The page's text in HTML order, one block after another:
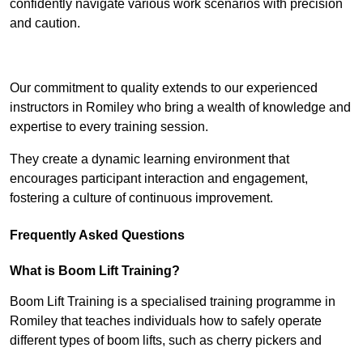
confidently navigate various work scenarios with precision
and caution.
Our commitment to quality extends to our experienced
instructors in Romiley who bring a wealth of knowledge and
expertise to every training session.
They create a dynamic learning environment that
encourages participant interaction and engagement,
fostering a culture of continuous improvement.
Frequently Asked Questions
What is Boom Lift Training?
Boom Lift Training is a specialised training programme in
Romiley that teaches individuals how to safely operate
different types of boom lifts, such as cherry pickers and